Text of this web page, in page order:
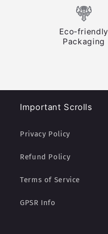
Eco-friendly
Packaging
Important Scrolls
Privacy Policy
Refund Policy
Terms of Service
GPSR Info